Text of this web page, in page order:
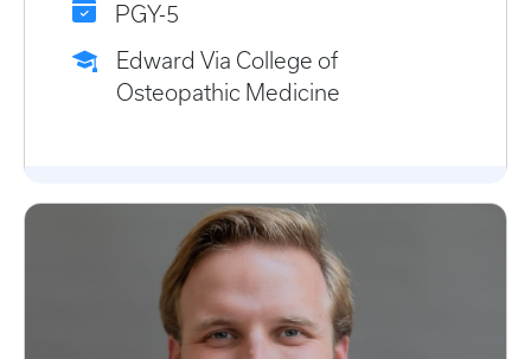
PGY-5
Edward Via College of
Osteopathic Medicine